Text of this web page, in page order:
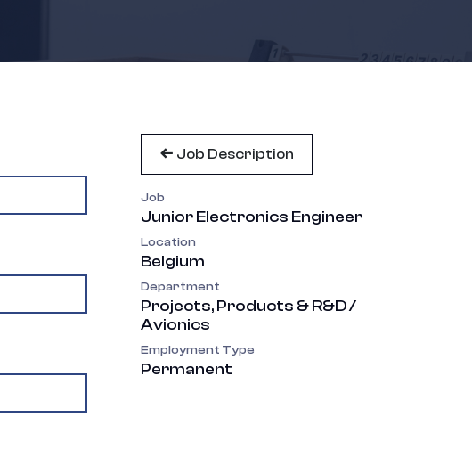
Job Description
Job
Junior Electronics Engineer
Location
Belgium
Department
Projects, Products & R&D /
Avionics
Employment Type
Permanent